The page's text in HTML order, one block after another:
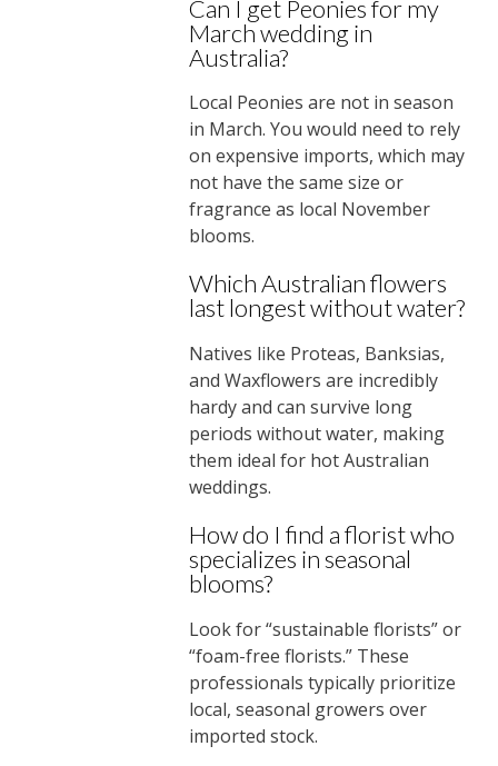
Can I get Peonies for my
March wedding in
Australia?
Local Peonies are not in season
in March. You would need to rely
on expensive imports, which may
not have the same size or
fragrance as local November
blooms.
Which Australian flowers
last longest without water?
Natives like Proteas, Banksias,
and Waxflowers are incredibly
hardy and can survive long
periods without water, making
them ideal for hot Australian
weddings.
How do I find a florist who
specializes in seasonal
blooms?
Look for “sustainable florists” or
“foam-free florists.” These
professionals typically prioritize
local, seasonal growers over
imported stock.